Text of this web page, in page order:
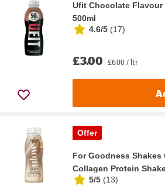
Ufit Chocolate
500ml
4.6/5 (17)
£3.00 £6.00 / ltr
Offer
For Goodness Shakes
Collagen Protein
5/5 (13)